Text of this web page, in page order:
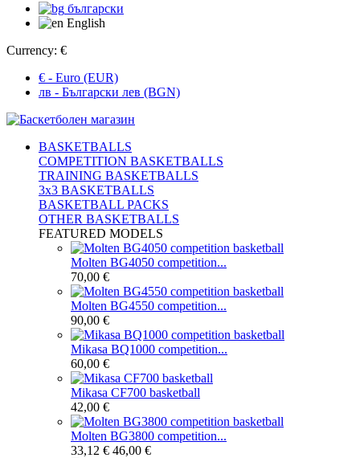
български
English
Currency: €
€ - Euro (EUR)
лв - Български лев (BGN)
BASKETBALLS
COMPETITION BASKETBALLS
TRAINING BASKETBALLS
3x3 BASKETBALLS
BASKETBALL PACKS
OTHER BASKETBALLS
FEATURED MODELS
Molten BG4050 competition...
70,00 €
Molten BG4550 competition...
90,00 €
Mikasa BQ1000 competition...
60,00 €
Mikasa CF700 basketball
42,00 €
Molten BG3800 competition...
33,12 € 46,00 €